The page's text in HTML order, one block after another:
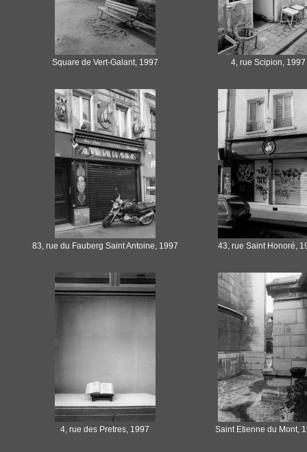
Square de Vert-Galant, 1997 4, rue Scipion, 1997
83, rue du Fauberg Saint Antoine, 1997 43, rue Saint Honoré,
4, rue des Pretres, 1997 Saint Etienne du Mont,